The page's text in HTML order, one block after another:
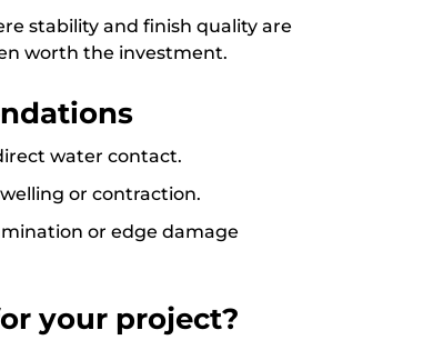
stability and finish quality are
worth the investment.
water contact.
or contraction.
or edge damage
your project?